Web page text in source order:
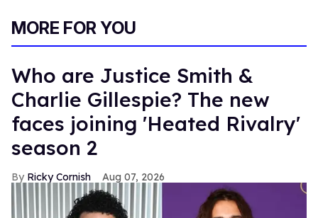
MORE FOR YOU
Who are Justice Smith &
Charlie Gillespie? The new
faces joining 'Heated Rivalry'
season 2
Ricky Cornish Aug 07, 2026